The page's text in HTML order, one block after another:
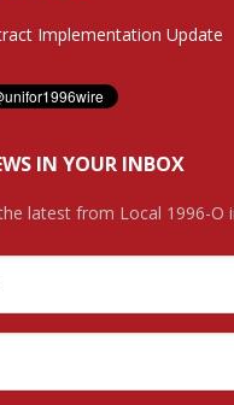
Implementation Update
IN YOUR INBOX
latest from Local 1996-O